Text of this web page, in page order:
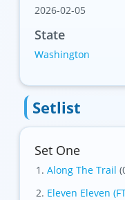
2026-02-05
State
Washington
Setlist
Set One
Along The Trail
Eleven Eleven